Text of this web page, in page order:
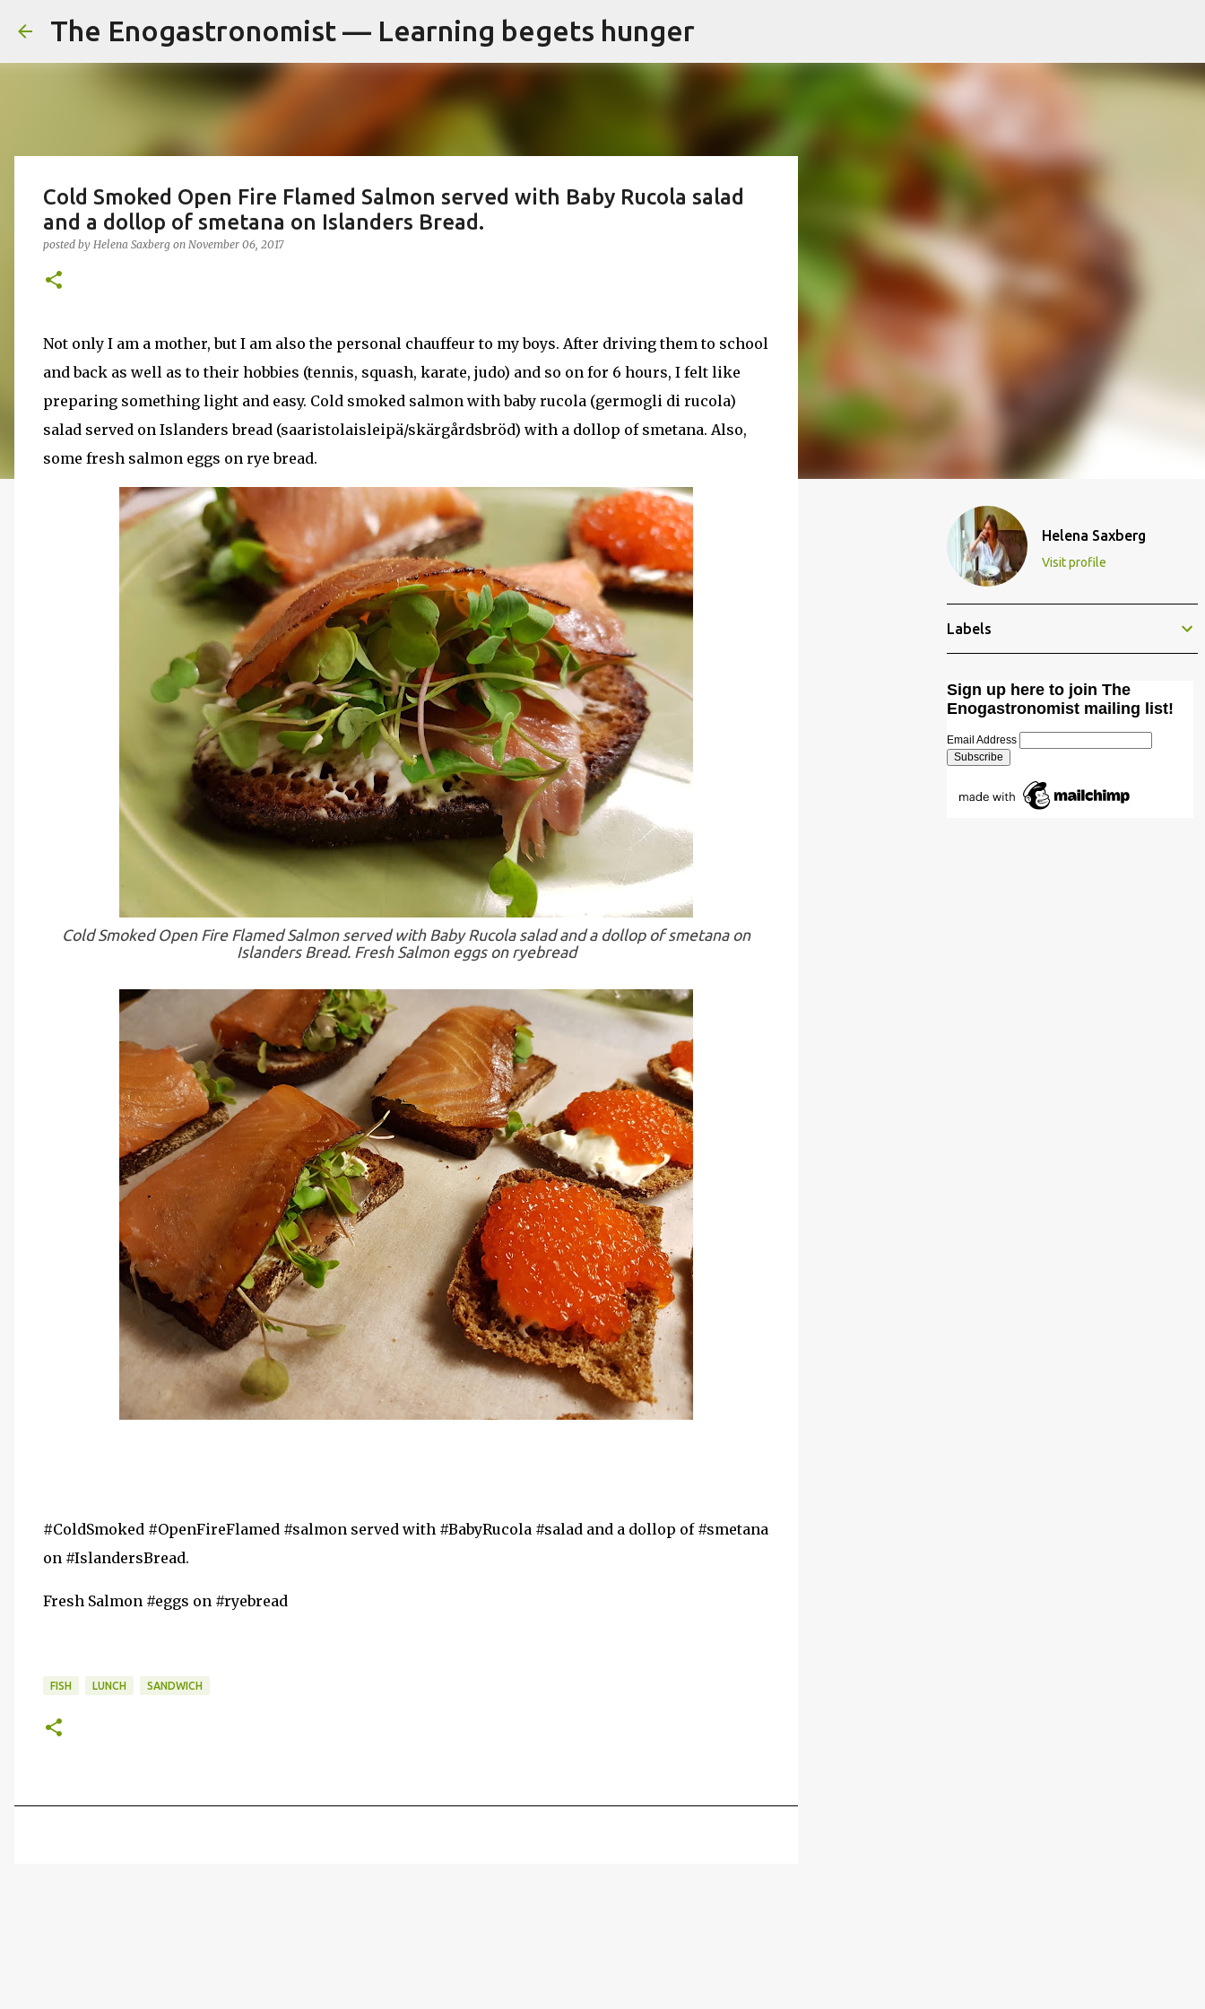
Skip to main content
The Enogastronomist — Learning begets hunger
Cold Smoked Open Fire Flamed Salmon served with Baby Rucola salad
and a dollop of smetana on Islanders Bread.
posted by Helena Saxberg on November 06, 2017
Not only I am a mother, but I am also the personal chauffeur to my boys. After driving them to school
and back as well as to their hobbies (tennis, squash, karate, judo) and so on for 6 hours, I felt like
preparing something light and easy. Cold smoked salmon with baby rucola (germogli di rucola)
salad served on Islanders bread (saaristolaisleipä/skärgårdsbröd) with a dollop of smetana. Also,
some fresh salmon eggs on rye bread.
Cold Smoked Open Fire Flamed Salmon served with Baby Rucola salad and a dollop of smetana on
Islanders Bread. Fresh Salmon eggs on ryebread
#ColdSmoked #OpenFireFlamed #salmon served with #BabyRucola #salad and a dollop of #smetana
on #IslandersBread.
Fresh Salmon #eggs on #ryebread
FISH LUNCH SANDWICH
Helena Saxberg
Visit profile
Labels
Sign up here to join The
Enogastronomist mailing list!
Email Address